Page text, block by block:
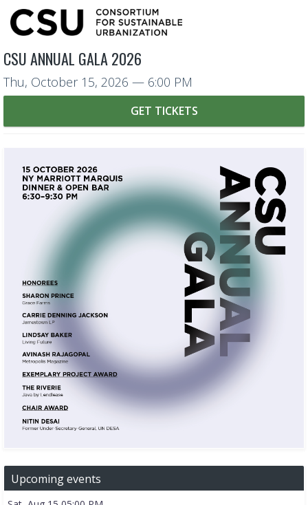
CSU ANNUAL GALA 2026
Thu, October 15, 2026 — 6:00 PM
GET TICKETS
Upcoming events